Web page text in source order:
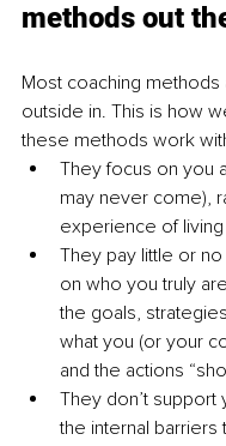
methods out
Most coaching
outside in. This is how
these methods work
They focus on you
may never come),
experience of
They pay little or
on who you truly
the goals,
what you (or your
and the actions
They don’t
the internal barriers